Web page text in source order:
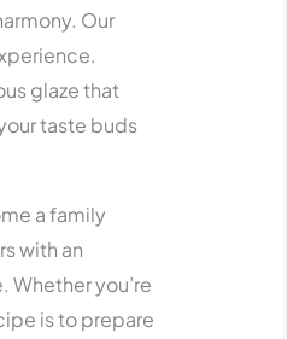
Our
glaze that
taste buds
a family
with an
you’re
is to prepare